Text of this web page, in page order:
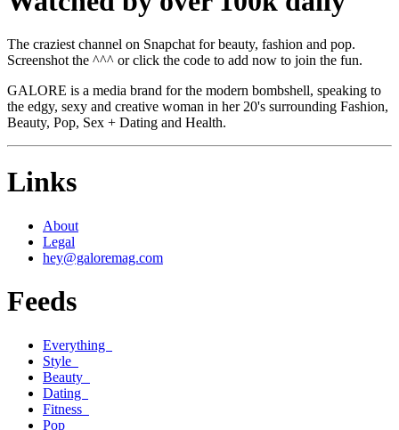
The craziest channel on Snapchat for beauty, fashion and pop.
Screenshot the ^^^ or click the code to add now to join the fun.
GALORE is a media brand for the modern bombshell, speaking to
the edgy, sexy and creative woman in her 20's surrounding Fashion,
Beauty, Pop, Sex + Dating and Health.
Links
About
Legal
hey@galoremag.com
Feeds
Everything
Style
Beauty
Dating
Fitness
Pop